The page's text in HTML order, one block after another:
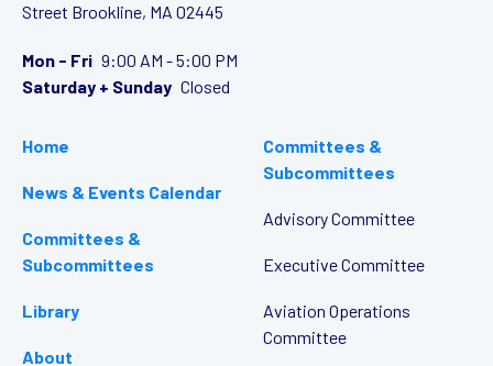
Street Brookline, MA 02445
Mon - Fri 9:00 AM - 5:00 PM
Saturday + Sunday Closed
Home
News & Events Calendar
Committees &
Subcommittees
Library
About
Committees &
Subcommittees
Advisory Committee
Executive Committee
Aviation Operations
Committee